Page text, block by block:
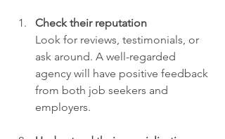
Check their reputation
Look for reviews, testimonials, or
ask around. A well-regarded
agency will have positive feedback
from both job seekers and
employers.